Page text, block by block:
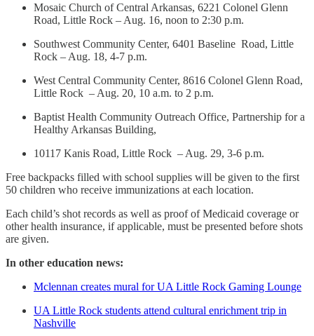
Mosaic Church of Central Arkansas, 6221 Colonel Glenn
Road, Little Rock – Aug. 16, noon to 2:30 p.m.
Southwest Community Center, 6401 Baseline Road, Little
Rock – Aug. 18, 4-7 p.m.
West Central Community Center, 8616 Colonel Glenn Road,
Little Rock – Aug. 20, 10 a.m. to 2 p.m.
Baptist Health Community Outreach Office, Partnership for a
Healthy Arkansas Building,
10117 Kanis Road, Little Rock – Aug. 29, 3-6 p.m.
Free backpacks filled with school supplies will be given to the first
50 children who receive immunizations at each location.
Each child’s shot records as well as proof of Medicaid coverage or
other health insurance, if applicable, must be presented before shots
are given.
In other education news:
Mclennan creates mural for UA Little Rock Gaming Lounge
UA Little Rock students attend cultural enrichment trip in
Nashville